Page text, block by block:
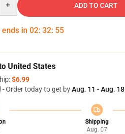
ADD TO CART
in 02: 32: 54
United States
$6.99
- Order today to get byAug. 11 - Aug. 18
Shipping
Aug. 07